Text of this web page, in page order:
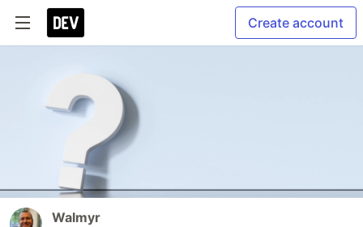
Create account
Walmyr